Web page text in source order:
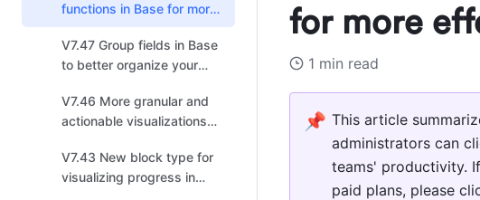
functions in Base for more
effective data analysis!
V7.47 Group fields in Base
to better organize your
readability!
V7.46 More granular and
actionable visualizations
V7.43 New block type for
visualizing progress in
for more
1 min read
📌 This article
administrators can
teams' productivity.
paid plans, please